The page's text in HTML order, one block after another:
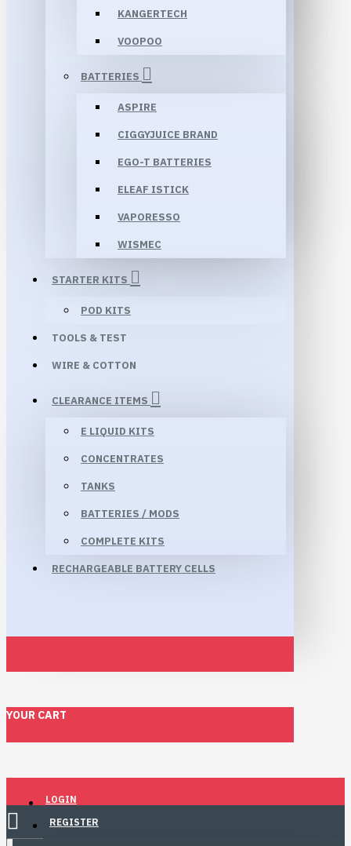
KANGERTECH
VOOPOO
BATTERIES
ASPIRE
CIGGYJUICE BRAND
EGO-T BATTERIES
ELEAF ISTICK
VAPORESSO
WISMEC
STARTER KITS
POD KITS
TOOLS & TEST
WIRE & COTTON
CLEARANCE ITEMS
E LIQUID KITS
CONCENTRATES
TANKS
BATTERIES / MODS
COMPLETE KITS
RECHARGEABLE BATTERY CELLS
YOUR CART
LOGIN
REGISTER